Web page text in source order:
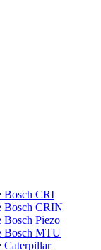
Bosch CRI
Bosch CRIN
Bosch Piezo
Bosch MTU
Caterpillar